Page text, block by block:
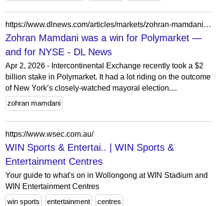
https://www.dlnews.com/articles/markets/zohran-mamdani-was-a-win-for-polymarket-and-for-nyse/
Zohran Mamdani was a win for Polymarket —
and for NYSE - DL News
Apr 2, 2026 - Intercontinental Exchange recently took a $2
billion stake in Polymarket. It had a lot riding on the outcome
of New York’s closely-watched mayoral election....
zohran mamdani
https://www.wsec.com.au/
WIN Sports & Entertai.. | WIN Sports &
Entertainment Centres
Your guide to what's on in Wollongong at WIN Stadium and
WIN Entertainment Centres
win sports
entertainment centres